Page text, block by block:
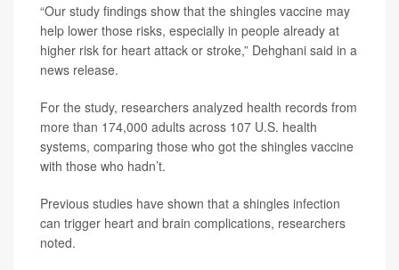
“Our study findings show that the shingles vaccine may
help lower those risks, especially in people already at
higher risk for heart attack or stroke,” Dehghani said in a
news release.
For the study, researchers analyzed health records from
more than 174,000 adults across 107 U.S. health
systems, comparing those who got the shingles vaccine
with those who hadn’t.
Previous studies have shown that a shingles infection
can trigger heart and brain complications, researchers
noted.